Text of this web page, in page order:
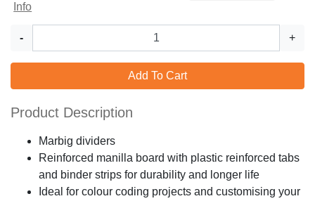
Info
- +
Add To Cart
Product Description
Marbig dividers
Reinforced manilla board with plastic reinforced tabs
and binder strips for durability and longer life
Ideal for colour coding projects and customising your